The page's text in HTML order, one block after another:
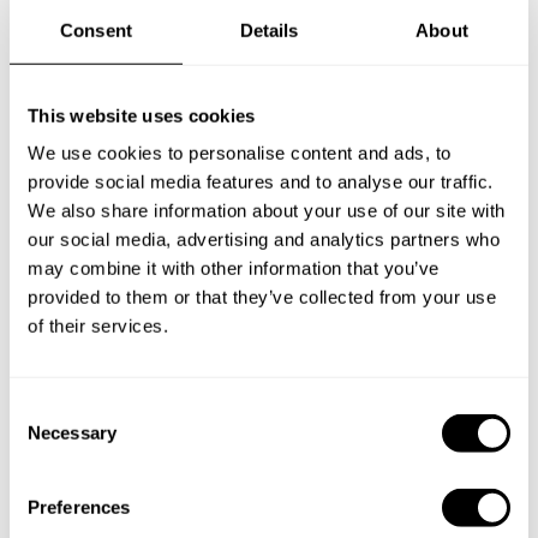
Consent Details About
This website uses cookies
We use cookies to personalise content and ads, to
provide social media features and to analyse our traffic.
We also share information about your use of our site with
our social media, advertising and analytics partners who
may combine it with other information that you’ve
provided to them or that they’ve collected from your use
of their services.
Necessary
Preferences
Frequently asked questions
Below, you can find the most common questions about
private chef services in Claremore.
What does a private chef service include in Claremore?
How can I hire a private chef in Claremore?